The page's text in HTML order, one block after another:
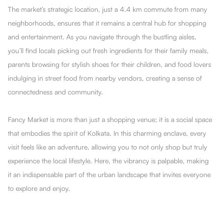
The market’s strategic location, just a 4.4 km commute from many
neighborhoods, ensures that it remains a central hub for shopping
and entertainment. As you navigate through the bustling aisles,
you’ll find locals picking out fresh ingredients for their family meals,
parents browsing for stylish shoes for their children, and food lovers
indulging in street food from nearby vendors, creating a sense of
connectedness and community.
Fancy Market is more than just a shopping venue; it is a social space
that embodies the spirit of Kolkata. In this charming enclave, every
visit feels like an adventure, allowing you to not only shop but truly
experience the local lifestyle. Here, the vibrancy is palpable, making
it an indispensable part of the urban landscape that invites everyone
to explore and enjoy.